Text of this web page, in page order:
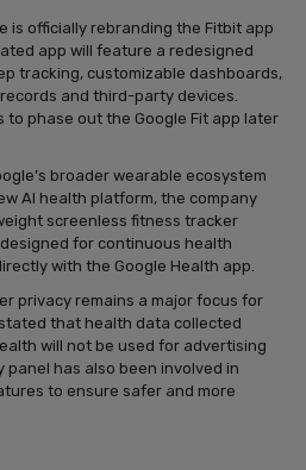
is officially rebranding the Fitbit app
app will feature a redesigned
tracking, customizable dashboards,
and third-party devices.
to phase out the Google Fit app later
broader wearable ecosystem
AI health platform, the company
screenless fitness tracker
for continuous health
with the Google Health app.
privacy remains a major focus for
that health data collected
will not be used for advertising
panel has also been involved in
to ensure safer and more